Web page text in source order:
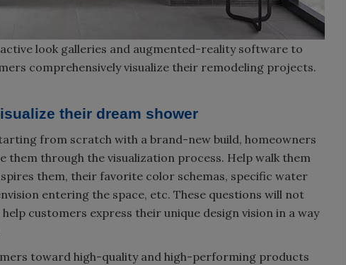
look galleries and augmented-reality software to
comprehensively visualize their remodeling projects.
their dream shower
from scratch with a brand-new build, homeowners
through the visualization process. Help walk them
them, their favorite color schemas, specific water
entering the space, etc. These questions will not
customers express their unique design vision in a way
toward high-quality and high-performing products